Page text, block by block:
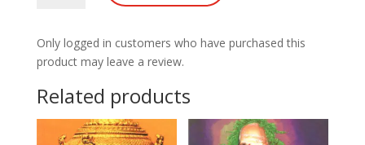
Rahasyam
quantity
Only logged in customers who have purchased this
product may leave a review.
Related products